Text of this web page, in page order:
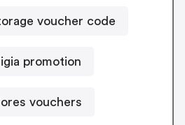
voucher code
promotion
vouchers